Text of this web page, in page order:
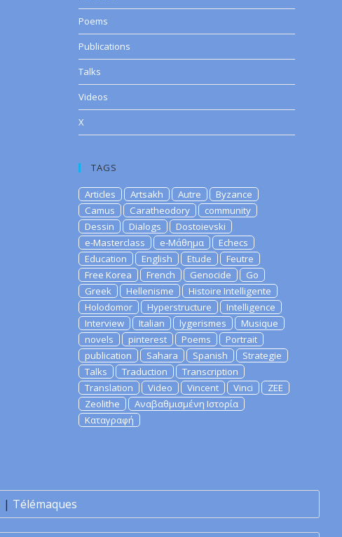
Poems
Publications
Talks
Videos
X
TAGS
Articles Artsakh Autre
Byzance
Camus
Caratheodory
community
Dessin
Dialogs
Dostoievski
e-Masterclass
e-Μάθημα
Echecs
Education
English Etude
Feutre
Free Korea
French Genocide
Go
Greek
Hellenisme
Histoire Intelligente
Holodomor
Hyperstructure
Intelligence
Interview
Italian lygerismes
Musique
novels
pinterest Poems
Portrait
publication
Sahara Spanish
Strategie
Talks
Traduction
Transcription
Translation
Video Vincent Vinci
ZEE
Zeolithe
Αναβαθμισμένη Ιστορία
Καταγραφή
| Télémaques